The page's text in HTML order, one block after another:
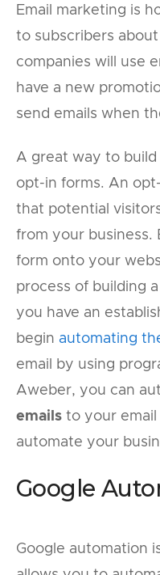
Email marketing is
to subscribers
companies will use
have a new
send emails when
A great way to build
opt-in forms. An
that potential
from your business.
form onto your
process of building
you have an
begin automating
email by using
Aweber, you can
emails to your
automate your
Google
Google automation